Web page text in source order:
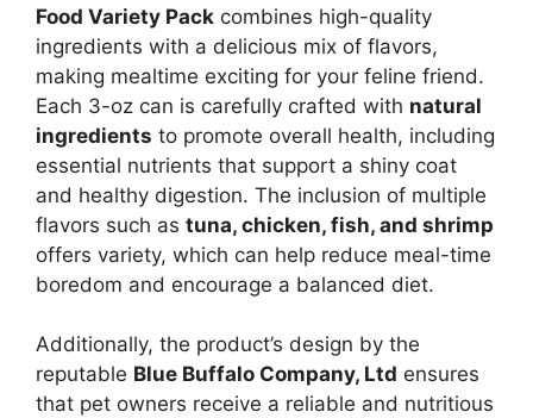
Food Variety Pack combines high-quality
ingredients with a delicious mix of flavors,
making mealtime exciting for your feline friend.
Each 3-oz can is carefully crafted with natural
ingredients to promote overall health, including
essential nutrients that support a shiny coat
and healthy digestion. The inclusion of multiple
flavors such as tuna, chicken, fish, and shrimp
offers variety, which can help reduce meal-time
boredom and encourage a balanced diet.
Additionally, the product’s design by the
reputable Blue Buffalo Company, Ltd ensures
that pet owners receive a reliable and nutritious